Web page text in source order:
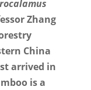
Zhang
China
arrived in
is a